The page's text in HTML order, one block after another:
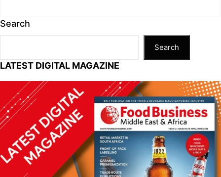
Search
Search
LATEST DIGITAL MAGAZINE